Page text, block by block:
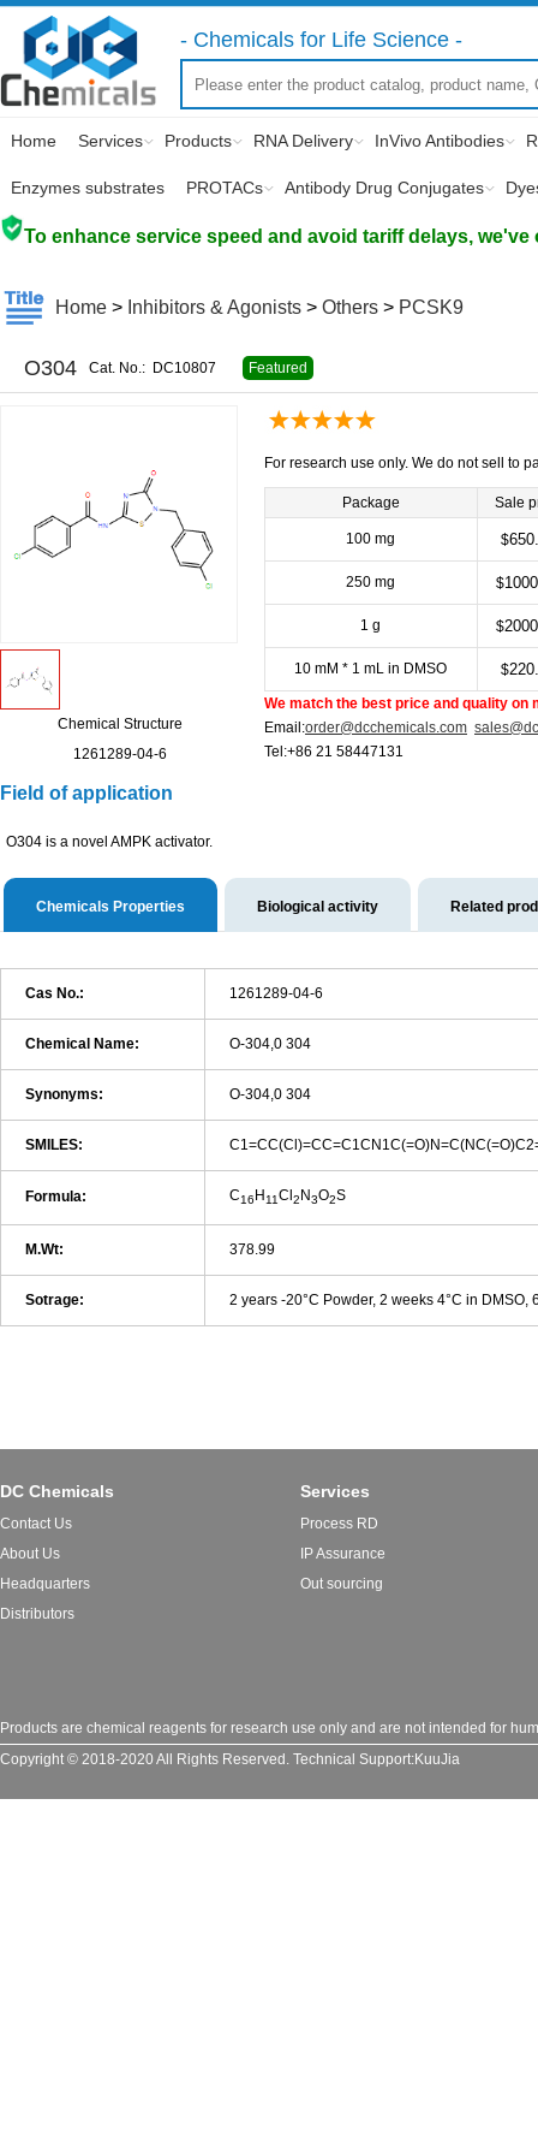
- Chemicals for Life Science -
Home Services Products RNA Delivery InVivo Antibodies
Enzymes substrates PROTACs Antibody Drug Conjugates
To enhance service speed and avoid tariff delays,
Home > Inhibitors & Agonists > Others > PCSK9
O304 Cat. No.: DC10807 Featured
Chemical Structure
1261289-04-6
For research use only. We do not sell to
Package Sale
100 mg $
250 mg $
1 g $
10 mM * 1 mL in DMSO $
We match the best price and quality on
Email:order@dcchemicals.com
Tel:+86 21 58447131
Field of application
O304 is a novel AMPK activator.
Chemicals Properties Biological activity Related
Cas No.: 1261289-04-6
Chemical Name: O-304,0 304
Synonyms: O-304,0 304
SMILES:
Formula: C16 H11Cl 2 N3O2S
M.Wt: 378.99
Sotrage: 2 years -20°C Powder, 2 weeks 4°C in DMSO,
DC Chemicals
Contact Us
About Us
Headquarters
Distributors
Services
Process RD
IP Assurance
Out sourcing
Products are chemical reagents for research use only and are not intended for
Copyright © 2018-2020 All Rights Reserved. Technical Support:KuuJia